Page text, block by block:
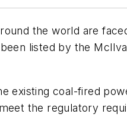
the world are
listed by the
existing coal-fired
the regulatory